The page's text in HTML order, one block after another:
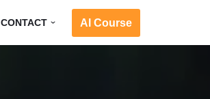
CONTACT AI Course